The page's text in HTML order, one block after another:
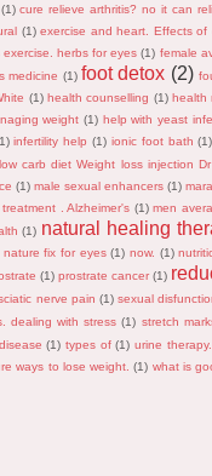
(1) cure relieve arthritis? no it can
(1) exercise and heart. Effects of
exercise. herbs for eyes (1) female
medicine (1) foot detox (2)
(1) health counselling (1) health
weight (1) help with yeast
infertility help (1) ionic foot bath (1)
low carb diet Weight loss injection
(1) male sexual enhancers (1)
. Alzheimer's (1) men
(1) natural healing
nature fix for eyes (1) now. (1)
(1) prostrate cancer (1)
nerve pain (1) sexual
dealing with stress (1) stretch
(1) types of (1) urine
ways to lose weight. (1) what is